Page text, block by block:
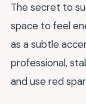
The secret to
space to feel
as a subtle
professional,
and use red